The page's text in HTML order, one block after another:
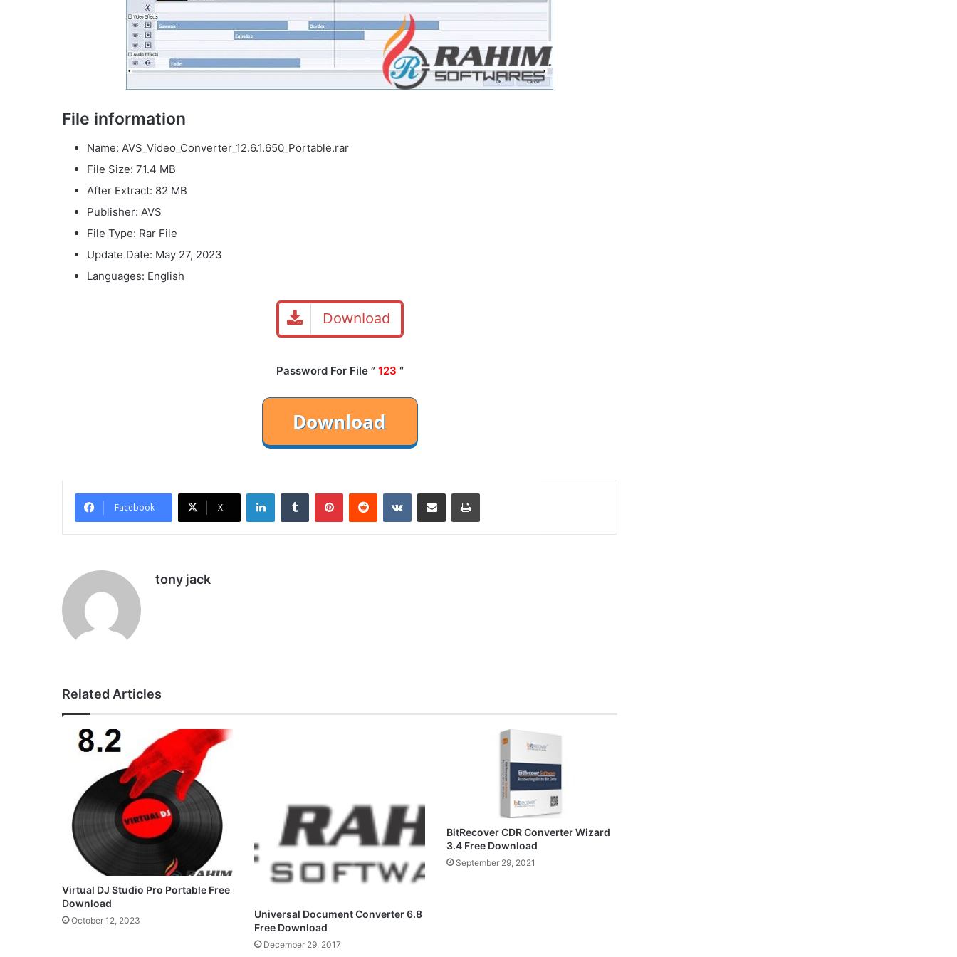
File information
Name: AVS_Video_Converter_12.6.1.650_Portable.rar
File Size: 71.4 MB
After Extract: 82 MB
Publisher: AVS
File Type: Rar File
Update Date: May 27, 2023
Languages: English
Download
Password For File ” 123 “
Facebook X
LinkedInTumblr PinterestReddit VKontakteShare via Email Print
tony jack
Related Articles
Virtual DJ Studio Pro Portable Free
Download
October 12, 2023
Universal Document Converter 6.8
Free Download
December 29, 2017
BitRecover CDR Converter Wizard
3.4 Free Download
September 29, 2021